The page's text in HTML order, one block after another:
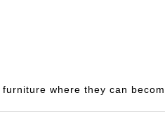
where they can